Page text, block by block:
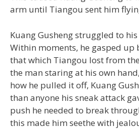
arm until Tiangou sent him
Kuang Gusheng struggled to
Within moments, he gasped up
that which Tiangou lost from
the man staring at his own
how he pulled it off, Kuang
than anyone his sneak attack
push he needed to break
this made him seethe with